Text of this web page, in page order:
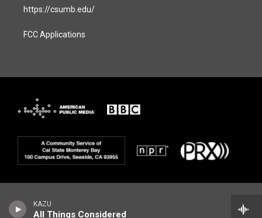
KAZU
All Things Considered
https://csumb.edu/
FCC Applications